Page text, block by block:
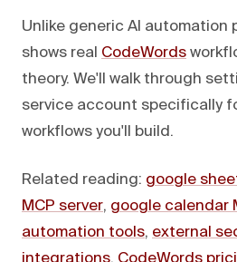
Unlike generic AI automation
shows real CodeWords
theory. We'll walk through
service account specifically
workflows you'll build.
Related reading: google
MCP server, google calendar
automation tools, external
integrations, CodeWords